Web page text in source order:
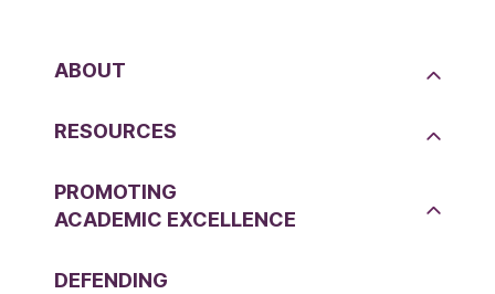
ABOUT
RESOURCES
PROMOTING
ACADEMIC EXCELLENCE
DEFENDING